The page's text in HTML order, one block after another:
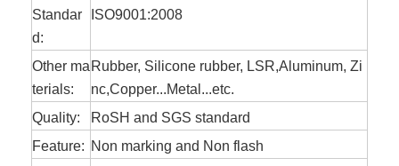
Standar
d:
ISO9001:2008
Other ma
terials:
Rubber, Silicone rubber, LSR,Aluminum, Zi
nc,Copper...Metal...etc.
Quality:
RoSH and SGS standard
Feature: Non marking and Non flash